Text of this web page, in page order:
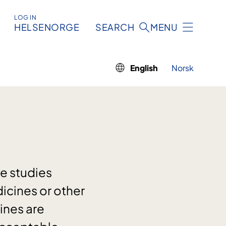
LOG IN
HELSENORGE SEARCH MENU
English Norsk
studies
or other
are